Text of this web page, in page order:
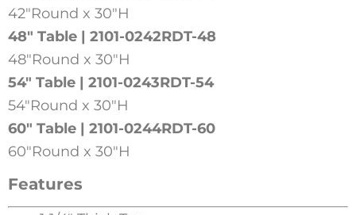
42″Round x 30″H
48″ Table | 2101-0242RDT-48
48″Round x 30″H
54″ Table | 2101-0243RDT-54
54″Round x 30″H
60″ Table | 2101-0244RDT-60
60″Round x 30″H
Features